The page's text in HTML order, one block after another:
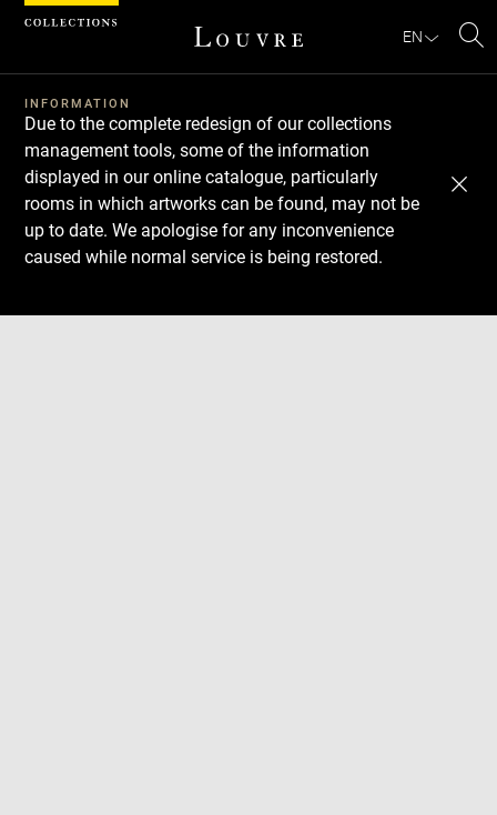
EN
INFORMATION
Due to the complete redesign of our collections
management tools, some of the information
displayed in our online catalogue, particularly
rooms in which artworks can be found, may not be
up to date. We apologise for any inconvenience
caused while normal service is being restored.
Download
Next
Previous
Cookies management panel